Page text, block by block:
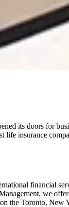
its doors for
life insurance
financial
we
the Toronto,